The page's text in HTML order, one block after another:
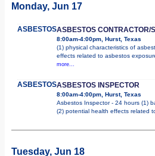
Monday, Jun 17
ASBESTOSASBESTOS CONTRACTOR/
8:00am-4:00pm, Hurst, Texas
(1) physical characteristics of
effects related to asbestos
more...
ASBESTOSASBESTOS INSPECTOR
8:00am-4:00pm, Hurst, Texas
Asbestos Inspector - 24 hours (1)
(2) potential health effects related
Tuesday, Jun 18